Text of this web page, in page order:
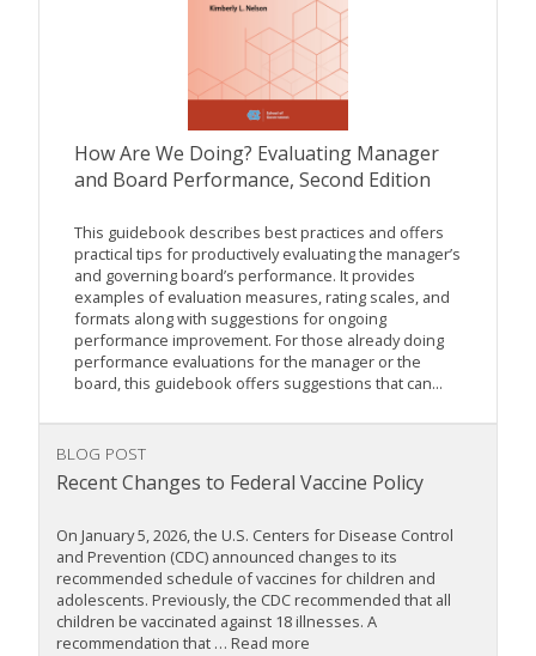
How Are We Doing? Evaluating Manager
and Board Performance, Second Edition
This guidebook describes best practices and offers
practical tips for productively evaluating the manager’s
and governing board’s performance. It provides
examples of evaluation measures, rating scales, and
formats along with suggestions for ongoing
performance improvement. For those already doing
performance evaluations for the manager or the
board, this guidebook offers suggestions that can...
BLOG POST
Recent Changes to Federal Vaccine Policy
On January 5, 2026, the U.S. Centers for Disease Control
and Prevention (CDC) announced changes to its
recommended schedule of vaccines for children and
adolescents. Previously, the CDC recommended that all
children be vaccinated against 18 illnesses. A
recommendation that … Read more